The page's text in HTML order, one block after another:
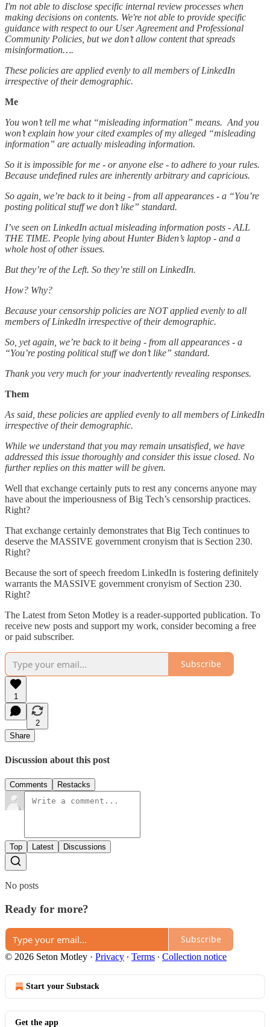
I'm not able to disclose specific internal review processes when
making decisions on contents. We're not able to provide specific
guidance with respect to our User Agreement and Professional
Community Policies, but we don’t allow content that spreads
misinformation….
These policies are applied evenly to all members of LinkedIn
irrespective of their demographic.
Me
You won’t tell me what “misleading information” means. And you
won’t explain how your cited examples of my alleged “misleading
information” are actually misleading information.
So it is impossible for me - or anyone else - to adhere to your rules.
Because undefined rules are inherently arbitrary and capricious.
So again, we’re back to it being - from all appearances - a “You’re
posting political stuff we don’t like” standard.
I’ve seen on LinkedIn actual misleading information posts - ALL
THE TIME. People lying about Hunter Biden’s laptop - and a
whole host of other issues.
But they’re of the Left. So they’re still on LinkedIn.
How? Why?
Because your censorship policies are NOT applied evenly to all
members of LinkedIn irrespective of their demographic.
So, yet again, we’re back to it being - from all appearances - a
“You’re posting political stuff we don’t like” standard.
Thank you very much for your inadvertently revealing responses.
Them
As said, these policies are applied evenly to all members of LinkedIn
irrespective of their demographic.
While we understand that you may remain unsatisfied, we have
addressed this issue thoroughly and consider this issue closed. No
further replies on this matter will be given.
Well that exchange certainly puts to rest any concerns anyone may
have about the imperiousness of Big Tech’s censorship practices.
Right?
That exchange certainly demonstrates that Big Tech continues to
deserve the MASSIVE government cronyism that is Section 230.
Right?
Because the sort of speech freedom LinkedIn is fostering definitely
warrants the MASSIVE government cronyism of Section 230.
Right?
The Latest from Seton Motley is a reader-supported publication. To
receive new posts and support my work, consider becoming a free
or paid subscriber.
Subscribe
1
2
Share
Discussion about this post
Comments Restacks
Top Latest Discussions
No posts
Ready for more?
Subscribe
© 2026 Seton Motley · Privacy ∙ Terms ∙ Collection notice
Start your Substack
Get the app